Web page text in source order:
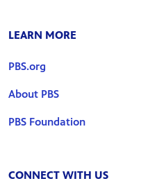
LEARN MORE
PBS.org
About PBS
PBS Foundation
CONNECT WITH US